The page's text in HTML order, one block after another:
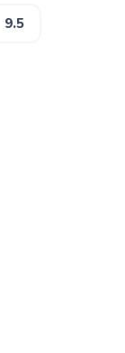
9.5